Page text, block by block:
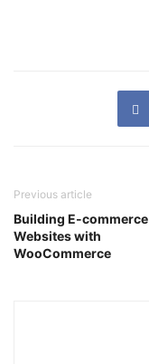
Previous article
Building E-commerce
Websites with
WooCommerce